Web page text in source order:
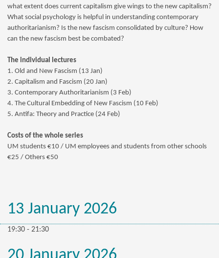
what extent does current capitalism give wings to the new capitalism?
What social psychology is helpful in understanding contemporary
authoritarianism? Is the new fascism consolidated by culture? How
can the new fascism best be combated?
The individual lectures
1. Old and New Fascism (13 Jan)
2. Capitalism and Fascism (20 Jan)
3. Contemporary Authoritarianism (3 Feb)
4. The Cultural Embedding of New Fascism (10 Feb)
5. Antifa: Theory and Practice (24 Feb)
Costs of the whole series
UM students €10 / UM employees and students from other schools
€25 / Others €50
13 January 2026
19:30 - 21:30